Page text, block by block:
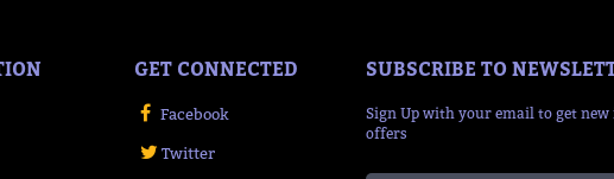
GET CONNECTED
Facebook
Twitter
SUBSCRIBE TO
Sign Up with your email to get
offers